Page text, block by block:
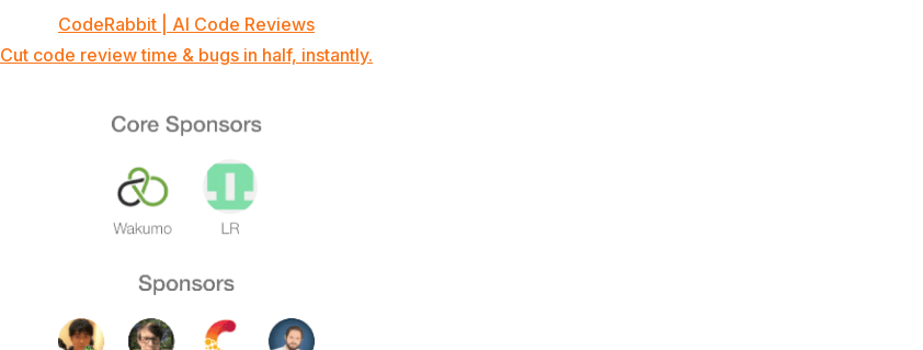
CodeRabbit | AI Code Reviews
Cut code review time & bugs in half, instantly.